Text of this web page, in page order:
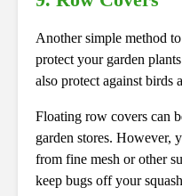
Another simple method
protect your garden
also protect against birds
Floating row covers can
garden stores. However,
from fine mesh or other
keep bugs off your